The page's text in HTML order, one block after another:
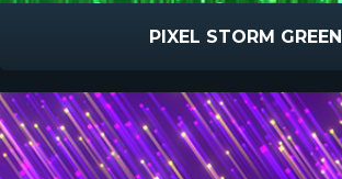
PIXEL STORM GREEN